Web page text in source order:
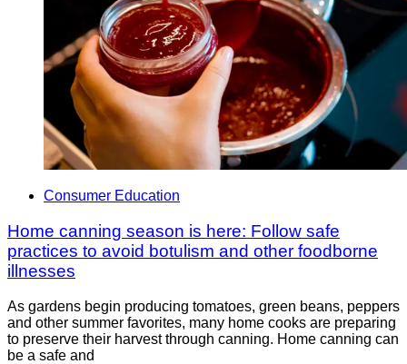
Consumer Education
Home canning season is here: Follow safe
practices to avoid botulism and other foodborne
illnesses
As gardens begin producing tomatoes, green beans, peppers
and other summer favorites, many home cooks are preparing
to preserve their harvest through canning. Home canning can
be a safe and